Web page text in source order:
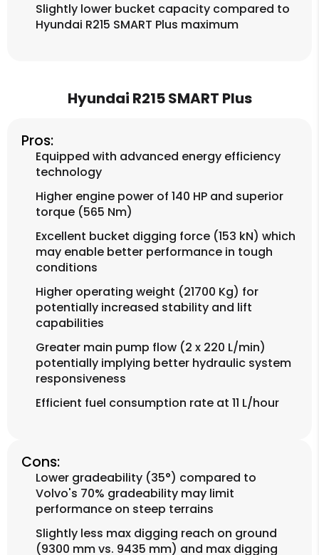
Slightly lower bucket capacity compared to
Hyundai R215 SMART Plus maximum
Hyundai R215 SMART Plus
Pros:
Equipped with advanced energy efficiency
technology
Higher engine power of 140 HP and superior
torque (565 Nm)
Excellent bucket digging force (153 kN) which
may enable better performance in tough
conditions
Higher operating weight (21700 Kg) for
potentially increased stability and lift
capabilities
Greater main pump flow (2 x 220 L/min)
potentially implying better hydraulic system
responsiveness
Efficient fuel consumption rate at 11 L/hour
Cons:
Lower gradeability (35°) compared to
Volvo's 70% gradeability may limit
performance on steep terrains
Slightly less max digging reach on ground
(9300 mm vs. 9435 mm) and max digging